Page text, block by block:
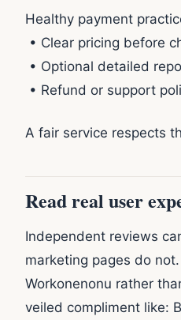
Healthy payment
• Clear pricing before
• Optional detailed
• Refund or support
A fair service respects
Read real user
Independent reviews
marketing pages do
Workonenonu rather
veiled compliment like: